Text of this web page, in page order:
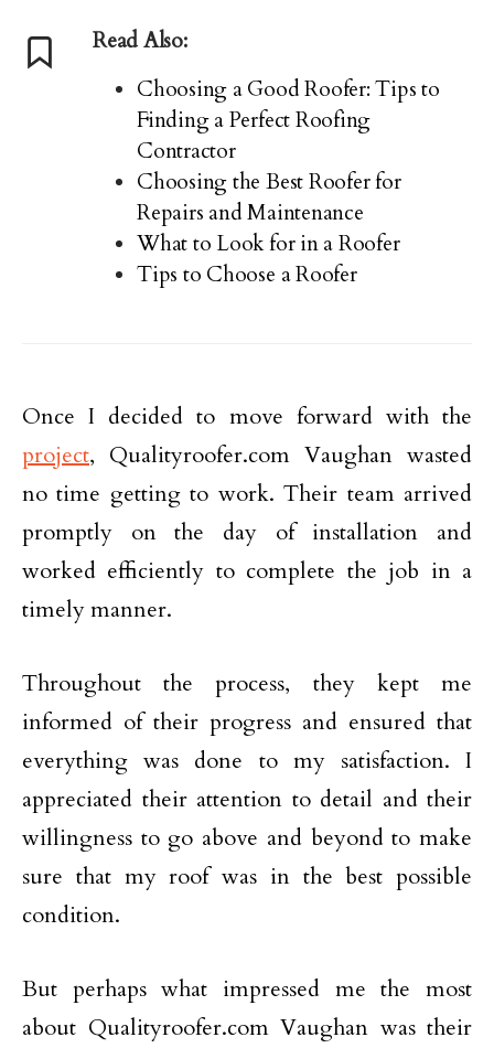
Read Also:
Choosing a Good Roofer: Tips to
Finding a Perfect Roofing
Contractor
Choosing the Best Roofer for
Repairs and Maintenance
What to Look for in a Roofer
Tips to Choose a Roofer
Once I decided to move forward with the
project, Qualityroofer.com Vaughan wasted
no time getting to work. Their team arrived
promptly on the day of installation and
worked efficiently to complete the job in a
timely manner.
Throughout the process, they kept me
informed of their progress and ensured that
everything was done to my satisfaction. I
appreciated their attention to detail and their
willingness to go above and beyond to make
sure that my roof was in the best possible
condition.
But perhaps what impressed me the most
about Qualityroofer.com Vaughan was their